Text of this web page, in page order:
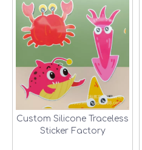
Custom Silicone Traceless
Sticker Factory